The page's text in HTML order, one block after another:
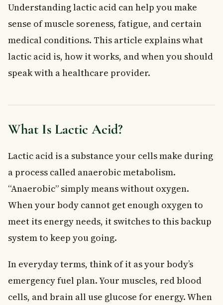
Lactic Acidosis: When Lactic Acid Becomes a
Health Concern
How Lactic Acid Is Measured and Diagnosed
Managing and Preventing High Lactic Acid Levels
When to See a Doctor
Does lactic acid cause sore muscles after exercise?
Is lactic acid dangerous?
How can I reduce lactic acid build-up during exercise?
Can metformin cause lactic acidosis?
Understanding lactic acid can help you make
sense of muscle soreness, fatigue, and certain
medical conditions. This article explains what
lactic acid is, how it works, and when you should
speak with a healthcare provider.
What Is Lactic Acid?
Lactic acid is a substance your cells make during
a process called anaerobic metabolism.
“Anaerobic” simply means without oxygen.
When your body cannot get enough oxygen to
meet its energy needs, it switches to this backup
system to keep you going.
In everyday terms, think of it as your body’s
emergency fuel plan. Your muscles, red blood
cells, and brain all use glucose for energy. When